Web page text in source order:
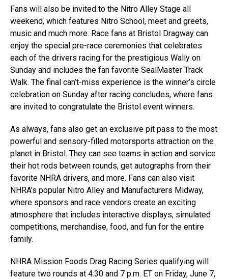
Fans will also be invited to the Nitro Alley Stage all
weekend, which features Nitro School, meet and greets,
music and much more. Race fans at Bristol Dragway can
enjoy the special pre-race ceremonies that celebrates
each of the drivers racing for the prestigious Wally on
Sunday and includes the fan favorite SealMaster Track
Walk. The final can’t-miss experience is the winner’s circle
celebration on Sunday after racing concludes, where fans
are invited to congratulate the Bristol event winners.
As always, fans also get an exclusive pit pass to the most
powerful and sensory-filled motorsports attraction on the
planet in Bristol. They can see teams in action and service
their hot rods between rounds, get autographs from their
favorite NHRA drivers, and more. Fans can also visit
NHRA’s popular Nitro Alley and Manufacturers Midway,
where sponsors and race vendors create an exciting
atmosphere that includes interactive displays, simulated
competitions, merchandise, food, and fun for the entire
family.
NHRA Mission Foods Drag Racing Series qualifying will
feature two rounds at 4:30 and 7 p.m. ET on Friday, June 7,